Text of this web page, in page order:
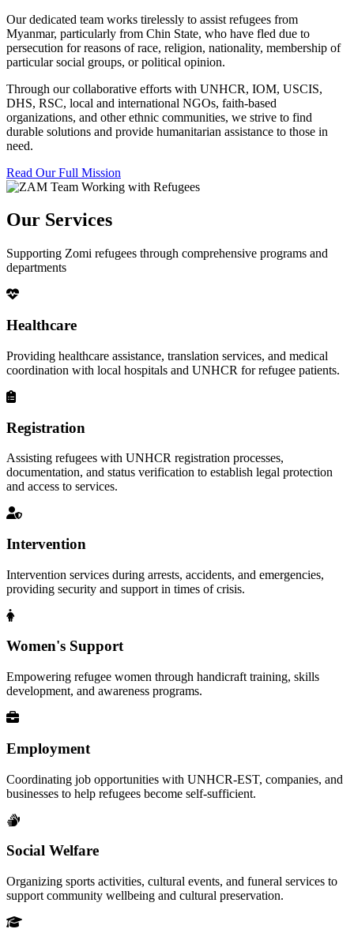
Our dedicated team works tirelessly to assist refugees from
Myanmar, particularly from Chin State, who have fled due to
persecution for reasons of race, religion, nationality, membership of
particular social groups, or political opinion.
Through our collaborative efforts with UNHCR, IOM, USCIS,
DHS, RSC, local and international NGOs, faith-based
organizations, and other ethnic communities, we strive to find
durable solutions and provide humanitarian assistance to those in
need.
Read Our Full Mission
Our Services
Supporting Zomi refugees through comprehensive programs and
departments
Healthcare
Providing healthcare assistance, translation services, and medical
coordination with local hospitals and UNHCR for refugee patients.
Registration
Assisting refugees with UNHCR registration processes,
documentation, and status verification to establish legal protection
and access to services.
Intervention
Intervention services during arrests, accidents, and emergencies,
providing security and support in times of crisis.
Women's Support
Empowering refugee women through handicraft training, skills
development, and awareness programs.
Employment
Coordinating job opportunities with UNHCR-EST, companies, and
businesses to help refugees become self-sufficient.
Social Welfare
Organizing sports activities, cultural events, and funeral services to
support community wellbeing and cultural preservation.